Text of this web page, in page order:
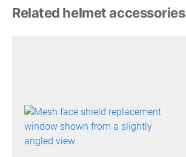
Related helmet accessories